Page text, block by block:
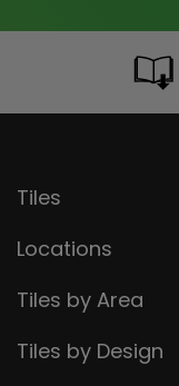
Tiles
Locations
Tiles by Area
Tiles by Design